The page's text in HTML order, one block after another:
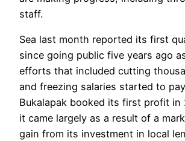
staff.
Sea last month reported its first
since going public five years ago
efforts that included cutting
and freezing salaries started to
Bukalapak booked its first profit in
it came largely as a result of a
gain from its investment in local